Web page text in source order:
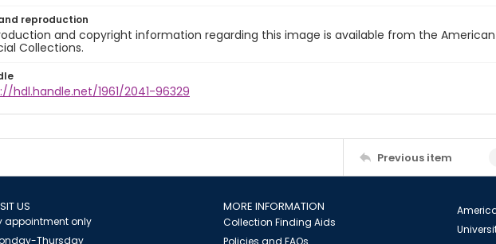
reproduction
and copyright information regarding this image is available from the
Collections.
hdl.handle.net/1961/2041-96329
Previous item
US
appointment only
Thursday
MORE INFORMATION
Collection Finding Aids
Policies and FAQs